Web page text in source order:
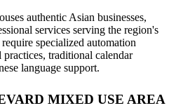
authentic Asian businesses,
services serving the region's
specialized automation
traditional calendar
language support.
MIXED USE AREA